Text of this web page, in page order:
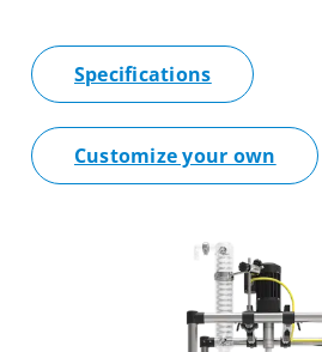
Specifications
Customize your own